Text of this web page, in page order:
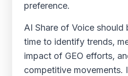
preference.
AI Share of Voice should
time to identify trends,
impact of GEO efforts,
competitive movements.